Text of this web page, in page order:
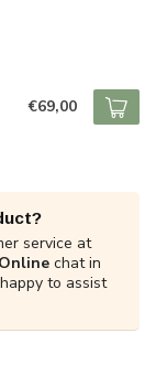
€69,00
service at
Online chat in
to assist